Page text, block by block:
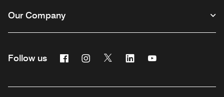
Our Company
Follow us FacebookInstagram
Twitter Linkedin